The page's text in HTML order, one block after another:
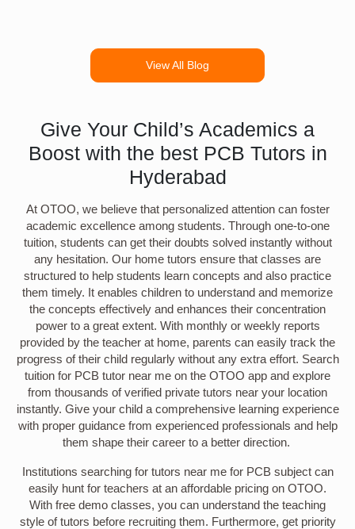
View All Blog
Give Your Child’s Academics a
Boost with the best PCB Tutors in
Hyderabad
At OTOO, we believe that personalized attention can foster
academic excellence among students. Through one-to-one
tuition, students can get their doubts solved instantly without
any hesitation. Our home tutors ensure that classes are
structured to help students learn concepts and also practice
them timely. It enables children to understand and memorize
the concepts effectively and enhances their concentration
power to a great extent. With monthly or weekly reports
provided by the teacher at home, parents can easily track the
progress of their child regularly without any extra effort. Search
tuition for PCB tutor near me on the OTOO app and explore
from thousands of verified private tutors near your location
instantly. Give your child a comprehensive learning experience
with proper guidance from experienced professionals and help
them shape their career to a better direction.
Institutions searching for tutors near me for PCB subject can
easily hunt for teachers at an affordable pricing on OTOO.
With free demo classes, you can understand the teaching
style of tutors before recruiting them. Furthermore, get priority